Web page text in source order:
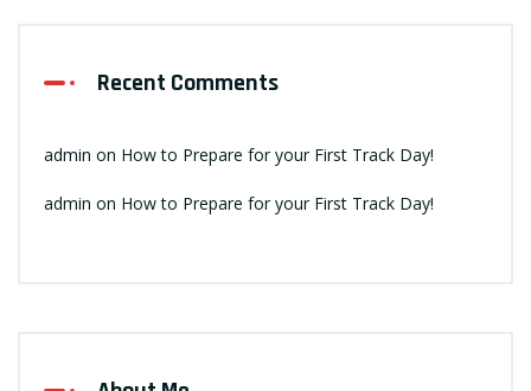
Recent Comments
admin on How to Prepare for your First Track Day!
admin on How to Prepare for your First Track Day!